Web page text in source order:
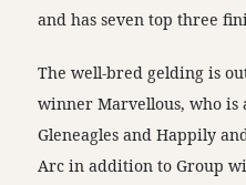
and has seven top three
The well-bred gelding is
winner Marvellous, who is
Gleneagles and Happily
Arc in addition to Group